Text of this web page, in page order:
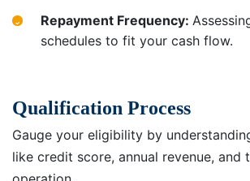
Repayment Frequency:
schedules to fit your cash flow.
Qualification Process
Gauge your eligibility by
like credit score, annual revenue, and